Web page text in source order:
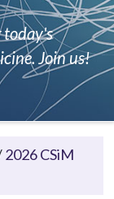
today's
Join us!
2026 CSiM